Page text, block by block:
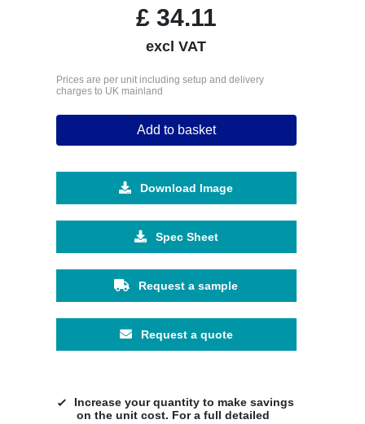
£34.11
excl VAT
Prices are per unit including setup and delivery
charges to UK mainland
Add to basket
Download Image
Spec Sheet
Request a sample
Request a quote
Increase your quantity to make savings
on the unit cost. For a full detailed